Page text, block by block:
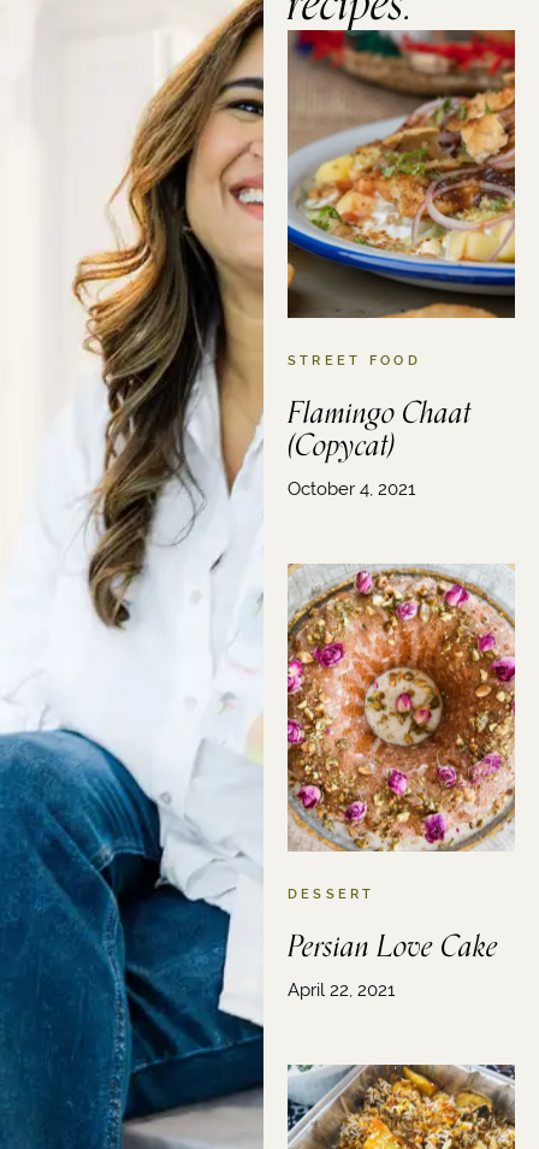
STREET FOOD
Flamingo Chaat
(Copycat)
October 4, 2021
DESSERT
Persian Love Cake
April 22, 2021